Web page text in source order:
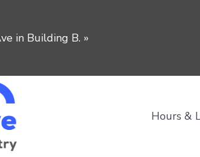
in Building B. »
Hours &